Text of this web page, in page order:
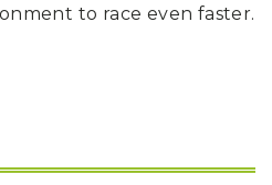
to race even faster.